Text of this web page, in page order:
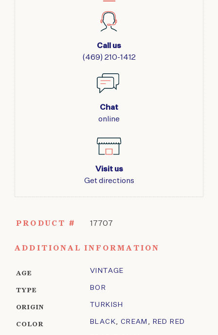
Call us
(469) 210-1412
Chat
online
Visit us
Get directions
PRODUCT # 17707
ADDITIONAL INFORMATION
AGE VINTAGE
TYPE BOR
ORIGIN TURKISH
COLOR BLACK, CREAM , RED RED